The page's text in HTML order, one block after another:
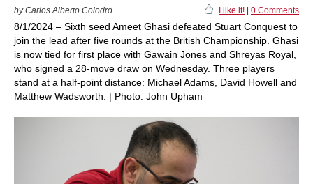
by Carlos Alberto Colodro I like it! 0 Comments
8/1/2024 – Sixth seed Ameet Ghasi defeated Stuart Conquest to
join the lead after five rounds at the British Championship. Ghasi
is now tied for first place with Gawain Jones and Shreyas Royal,
who signed a 28-move draw on Wednesday. Three players
stand at a half-point distance: Michael Adams, David Howell and
Matthew Wadsworth. | Photo: John Upham